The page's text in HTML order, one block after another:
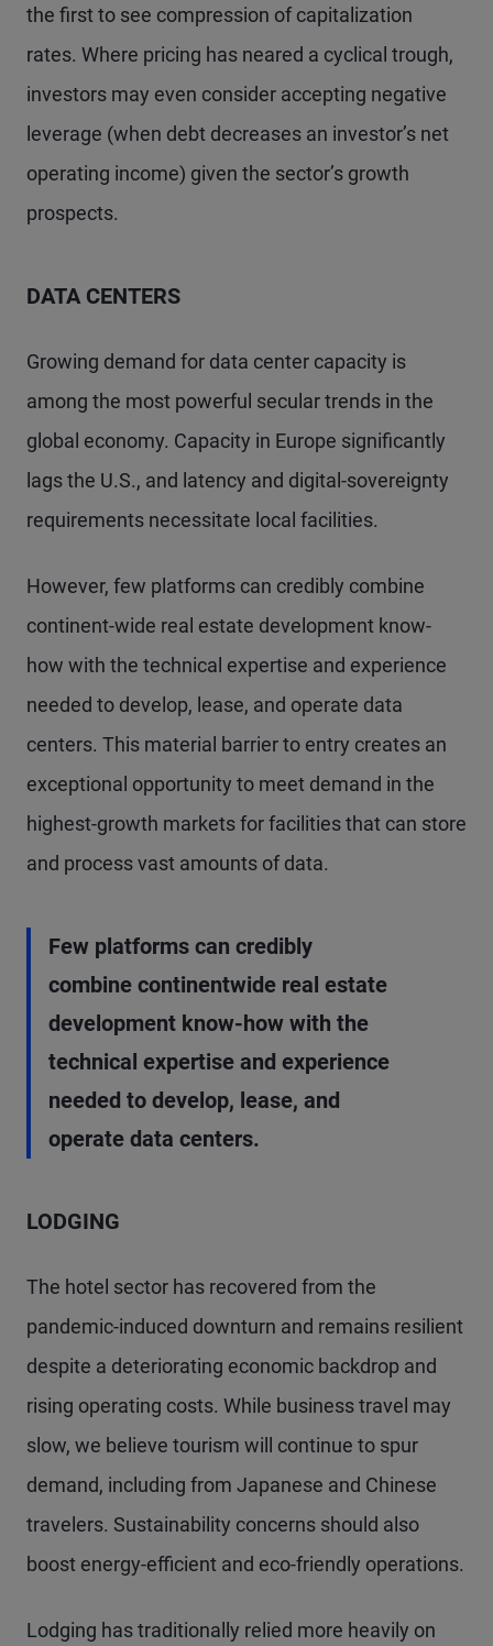
the first to see compression of capitalization
rates. Where pricing has neared a cyclical trough,
investors may even consider accepting negative
leverage (when debt decreases an investor’s net
operating income) given the sector’s growth
prospects.
DATA CENTERS
Growing demand for data center capacity is
among the most powerful secular trends in the
global economy. Capacity in Europe significantly
lags the U.S., and latency and digital-sovereignty
requirements necessitate local facilities.
However, few platforms can credibly combine
continent-wide real estate development know-
how with the technical expertise and experience
needed to develop, lease, and operate data
centers. This material barrier to entry creates an
exceptional opportunity to meet demand in the
highest-growth markets for facilities that can store
and process vast amounts of data.
Few platforms can credibly
combine continentwide real estate
development know-how with the
technical expertise and experience
needed to develop, lease, and
operate data centers.
LODGING
The hotel sector has recovered from the
pandemic-induced downturn and remains resilient
despite a deteriorating economic backdrop and
rising operating costs. While business travel may
slow, we believe tourism will continue to spur
demand, including from Japanese and Chinese
travelers. Sustainability concerns should also
boost energy-efficient and eco-friendly operations.
Lodging has traditionally relied more heavily on